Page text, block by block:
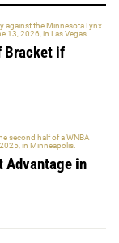
Bracket if
Advantage in